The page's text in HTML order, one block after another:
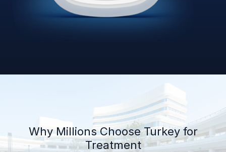
Why Millions Choose Turkey for
Treatment